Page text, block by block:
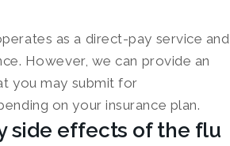
as a direct-pay service and
However, we can provide an
you may submit for
on your insurance plan.
side effects of the flu